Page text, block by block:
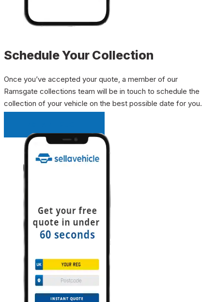
Schedule Your Collection
Once you’ve accepted your quote, a member of our
Ramsgate collections team will be in touch to schedule the
collection of your vehicle on the best possible date for you.